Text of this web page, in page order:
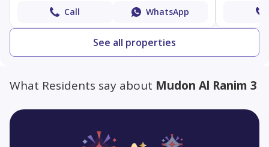
Call WhatsApp
See all properties
What Residents say about Mudon Al Ranim 3